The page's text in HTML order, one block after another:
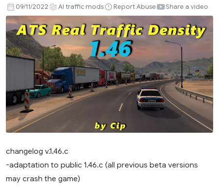
Traffic
Density
ATS
1.46
public
09/11/2022 AI traffic mods Report Abuse Share a video
changelog v.1.46.c
-adaptation to public 1.46.c (all previous beta versions
may crash the game)